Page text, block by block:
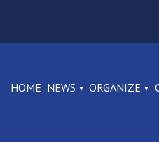
HOME NEWS ORGANIZE